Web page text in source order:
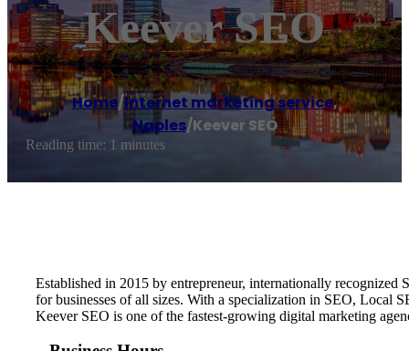
Keever SEO
Home/Internet marketing service,
Naples/Keever SEO
Reading time: 1 minutes
Established in 2015 by entrepreneur, internationally
for businesses of all sizes. With a specialization in SEO, Local
Keever SEO is one of the fastest-growing digital marketing